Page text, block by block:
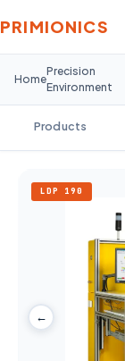
PRIMIONICS
Home
Precision
Environment
Products
LDP 190
←